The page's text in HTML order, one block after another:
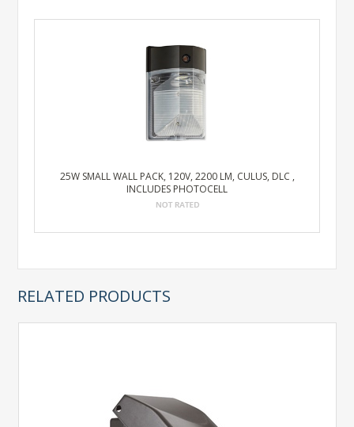
25W SMALL WALL PACK, 120V, 2200 LM, CULUS, DLC ,
INCLUDES PHOTOCELL
RELATED PRODUCTS